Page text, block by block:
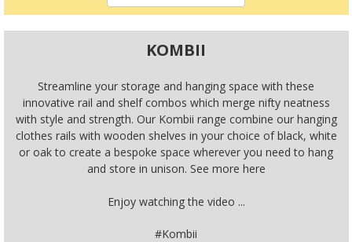
KOMBII
Streamline your storage and hanging space with these
innovative rail and shelf combos which merge nifty neatness
with style and strength. Our Kombii range combine our hanging
clothes rails with wooden shelves in your choice of black, white
or oak to create a bespoke space wherever you need to hang
and store in unison. See more here
Enjoy watching the video ...
#Kombii